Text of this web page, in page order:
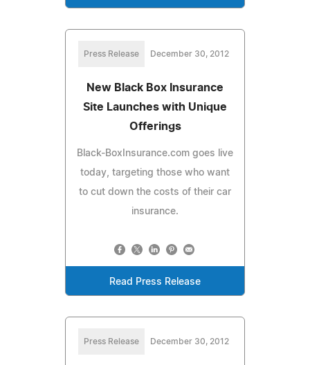
Press Release December 30, 2012
New Black Box Insurance
Site Launches with Unique
Offerings
Black-BoxInsurance.com goes live
today, targeting those who want
to cut down the costs of their car
insurance.
Read Press Release
Press Release December 30, 2012